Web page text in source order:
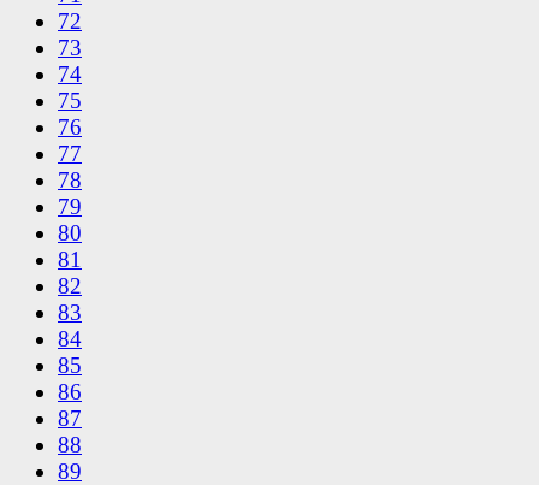
72
73
74
75
76
77
78
79
80
81
82
83
84
85
86
87
88
89